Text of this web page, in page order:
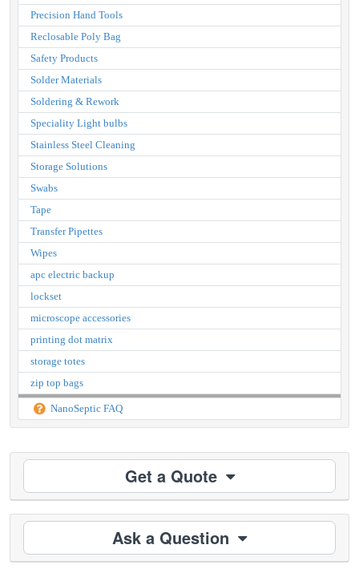
Precision Hand Tools
Reclosable Poly Bag
Safety Products
Solder Materials
Soldering & Rework
Speciality Light bulbs
Stainless Steel Cleaning
Storage Solutions
Swabs
Tape
Transfer Pipettes
Wipes
apc electric backup
lockset
microscope accessories
printing dot matrix
storage totes
zip top bags
NanoSeptic FAQ
Get a Quote
Ask a Question